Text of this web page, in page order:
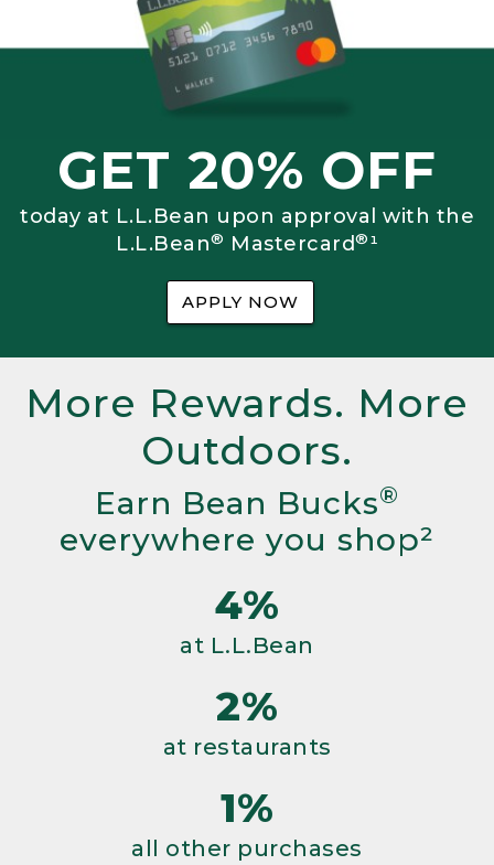
GET 20% OFF
today at L.L.Bean upon approval with the
L.L.Bean® Mastercard®¹
APPLY NOW
More Rewards. More
Outdoors.
Earn Bean Bucks®
everywhere you shop²
4%
at L.L.Bean
2%
at restaurants
1%
all other purchases